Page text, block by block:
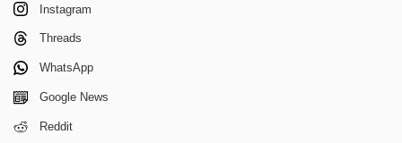
Instagram
Threads
WhatsApp
Google News
Reddit